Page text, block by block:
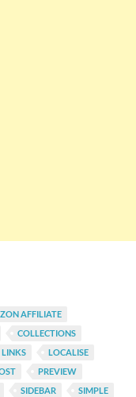
Plugins To Build An
AFFILIATE
COLLECTIONS
LINKS
LOCALISE
PREVIEW
SIDEBAR
SIMPLE